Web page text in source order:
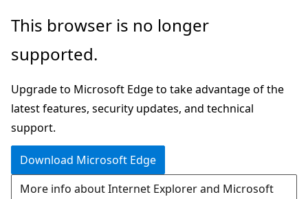
Skip
main
Skip
Ask
chat
experience
This browser is no longer
supported.
Upgrade to Microsoft Edge to take advantage of the
latest features, security updates, and technical
support.
Download Microsoft Edge
More info about Internet Explorer and Microsoft